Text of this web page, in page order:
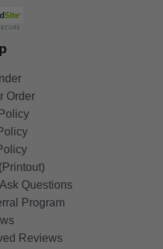
Order
Questions
Program
Reviews